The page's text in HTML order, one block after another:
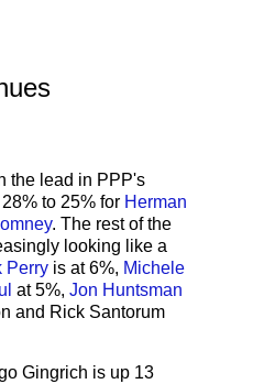
the lead in PPP's
to 25% for Herman
. The rest of the
looking like a
Perry is at 6%, Michele
at 5%, Jon Huntsman
and Rick Santorum
Gingrich is up 13